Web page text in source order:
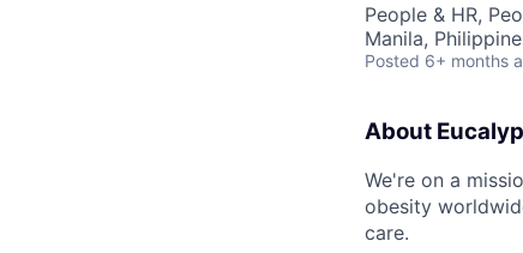
People & HR,
Manila,
Posted 6+ months
About
We're on a
obesity
care.